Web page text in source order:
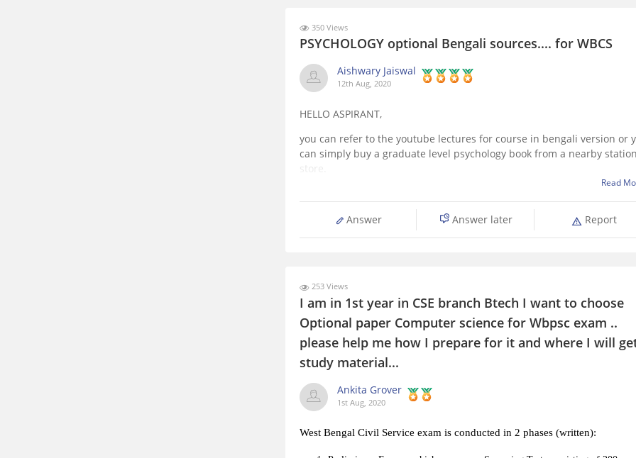
350 Views
PSYCHOLOGY optional Bengali sources.... for WBCS
Aishwary Jaiswal
12th Aug, 2020
HELLO ASPIRANT,
you can refer to the youtube lectures for course in bengali version or
can simply buy a graduate level psychology book from a nearby
Read
Answer Answer later Report
253 Views
I am in 1st year in CSE branch Btech I want to choose
Optional paper Computer science for Wbpsc exam ..
please help me how I prepare for it and where I will
study material...
Ankita Grover
1st Aug, 2020
West Bengal Civil Service exam is conducted in 2 phases (written):